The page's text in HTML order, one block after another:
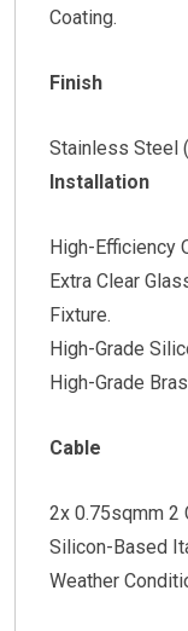
Coating.
Finish
Stainless Steel
Installation
High-Efficiency
Extra Clear
Fixture.
High-Grade
High-Grade
Cable
2x 0.75sqmm 2
Silicon-Based
Weather